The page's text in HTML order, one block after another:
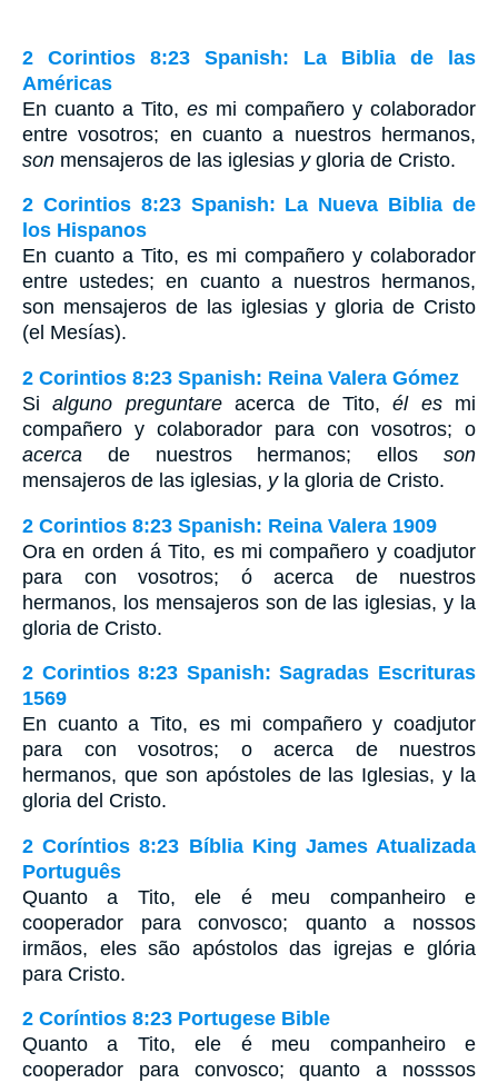
2 Corintios 8:23 Spanish: La Biblia de las
Américas
En cuanto a Tito, es mi compañero y colaborador
entre vosotros; en cuanto a nuestros hermanos,
son mensajeros de las iglesias ygloria de Cristo.
2 Corintios 8:23 Spanish: La Nueva Biblia de
los Hispanos
En cuanto a Tito, es mi compañero y colaborador
entre ustedes; en cuanto a nuestros hermanos,
son mensajeros de las iglesias y gloria de Cristo
(el Mesías).
2 Corintios 8:23 Spanish: Reina Valera Gómez
Sialguno preguntareacerca de Tito,él esmi
compañero y colaborador para con vosotros; o
acerca de nuestros hermanos; ellos son
mensajeros de las iglesias, yla gloria de Cristo.
2 Corintios 8:23 Spanish: Reina Valera 1909
Ora en orden á Tito, es mi compañero y coadjutor
para con vosotros; ó acerca de nuestros
hermanos, los mensajeros son de las iglesias, y la
gloria de Cristo.
2 Corintios 8:23 Spanish: Sagradas Escrituras
1569
En cuanto a Tito, es mi compañero y coadjutor
para con vosotros; o acerca de nuestros
hermanos, que son apóstoles de las Iglesias, y la
gloria del Cristo.
2 Coríntios 8:23 Bíblia King James Atualizada
Português
Quanto a Tito, ele é meu companheiro e
cooperador para convosco; quanto a nossos
irmãos, eles são apóstolos das igrejas e glória
para Cristo.
2 Coríntios 8:23 Portugese Bible
Quanto a Tito, ele é meu companheiro e
cooperador para convosco; quanto a nosssos